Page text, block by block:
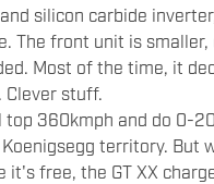
silicon carbide
The front unit is smaller,
Most of the time, it
stuff.
top 360kmph and do 0-
territory. But
it's free, the GT XX